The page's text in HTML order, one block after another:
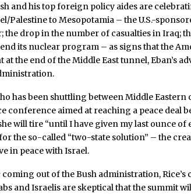
and his top foreign policy aides are
Palestine to Mesopotamia – the U.S.-
the drop in the number of casualties in Iraq;
its nuclear program – as signs that the
the end of the Middle East tunnel, Eban’s
has been shuttling between Middle Eastern
conference aimed at reaching a peace deal
will tire “until I have given my last ounce of
the so-called “two-state solution” – the
in peace with Israel.
out of the Bush administration, Rice’s
and Israelis are skeptical that the summit